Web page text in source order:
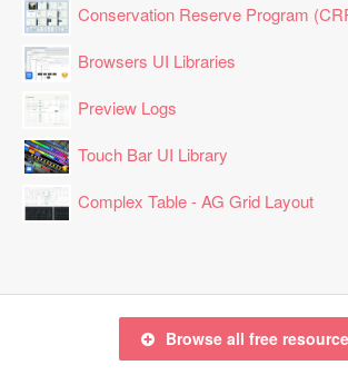
Conservation Reserve Program
Browsers UI Libraries
Preview Logs
Touch Bar UI Library
Complex Table - AG Grid Layout
Browse all free